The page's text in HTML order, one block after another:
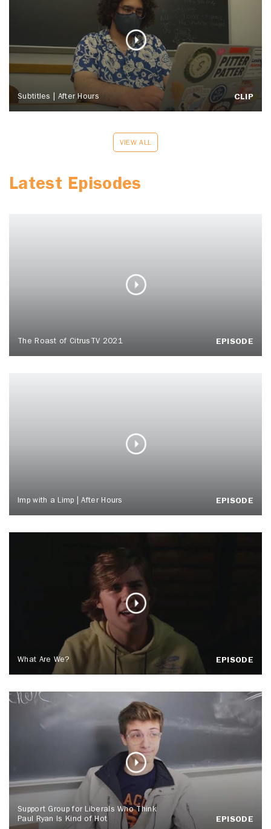
Subtitles | After Hours CLIP
VIEW ALL
Latest Episodes
The Roast of CitrusTV 2021 EPISODE
Imp with a Limp | After Hours EPISODE
What Are We? EPISODE
Support Group for Liberals Who Think
Paul Ryan Is Kind of Hot
EPISODE